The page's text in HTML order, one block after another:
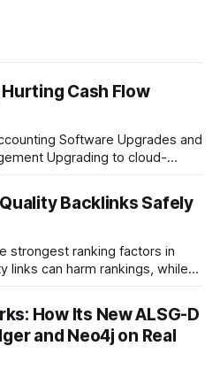
Cash Flow
Software Upgrades and
to cloud-
errors, delivering a faster,
to integrated, real-time
leaders allocate
Backlinks Safely
strongest ranking factors in
links can harm rankings, while
How Its New ALSG-D
and Neo4j on Real